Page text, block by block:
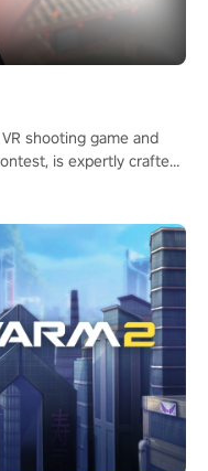
shooting game and
is expertly crafted